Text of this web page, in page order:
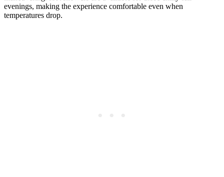
evenings, making the experience comfortable even when
temperatures drop.